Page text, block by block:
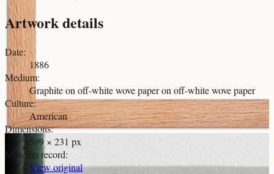
Artwork details
Date:
1886
Medium:
Graphite on off-white wove paper on off-white wove paper
Culture:
American
Dimensions:
599 × 231 px
Museum record:
View original